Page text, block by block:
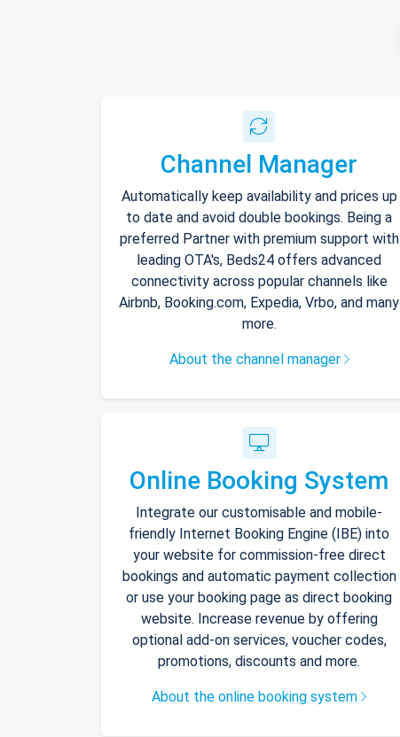
Channel Manager
Automatically keep availability and prices up
to date and avoid double bookings. Being a
preferred Partner with premium support with
leading OTA's, Beds24 offers advanced
connectivity across popular channels like
Airbnb, Booking.com, Expedia, Vrbo, and many
more.
About the channel manager
Online Booking System
Integrate our customisable and mobile-
friendly Internet Booking Engine (IBE) into
your website for commission-free direct
bookings and automatic payment collection
or use your booking page as direct booking
website. Increase revenue by offering
optional add-on services, voucher codes,
promotions, discounts and more.
About the online booking system